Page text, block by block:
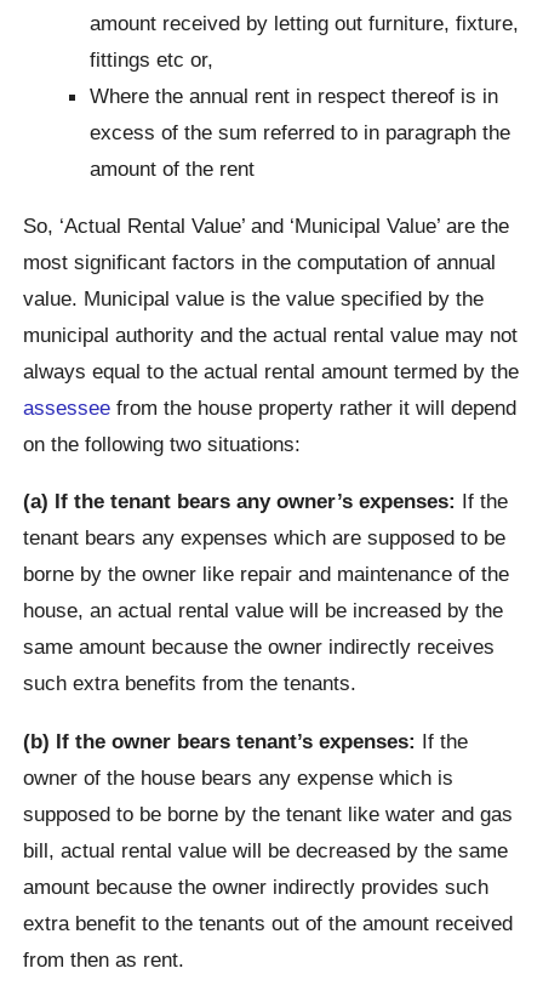
amount received by letting out furniture, fixture,
fittings etc or,
Where the annual rent in respect thereof is in
excess of the sum referred to in paragraph the
amount of the rent
So, ‘Actual Rental Value’ and ‘Municipal Value’ are the
most significant factors in the computation of annual
value. Municipal value is the value specified by the
municipal authority and the actual rental value may not
always equal to the actual rental amount termed by the
assessee from the house property rather it will depend
on the following two situations:
(a) If the tenant bears any owner’s expenses: If the
tenant bears any expenses which are supposed to be
borne by the owner like repair and maintenance of the
house, an actual rental value will be increased by the
same amount because the owner indirectly receives
such extra benefits from the tenants.
(b) If the owner bears tenant’s expenses: If the
owner of the house bears any expense which is
supposed to be borne by the tenant like water and gas
bill, actual rental value will be decreased by the same
amount because the owner indirectly provides such
extra benefit to the tenants out of the amount received
from then as rent.